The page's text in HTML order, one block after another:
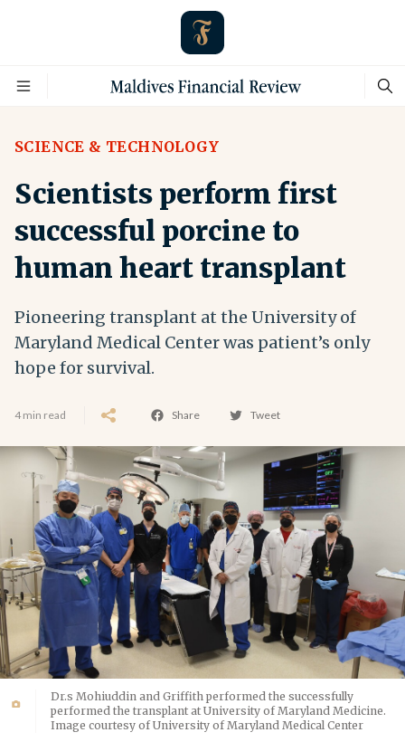
SCIENCE & TECHNOLOGY
Scientists perform first
successful porcine to
human heart transplant
Pioneering transplant at the University of
Maryland Medical Center was patient’s only
hope for survival.
4 min read Share Tweet
Dr.s Mohiuddin and Griffith performed the successfully
performed the transplant at University of Maryland Medicine.
Image courtesy of University of Maryland Medical Center